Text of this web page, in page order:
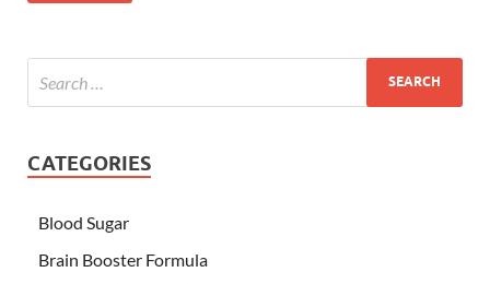
CATEGORIES
Blood Sugar
Brain Booster Formula